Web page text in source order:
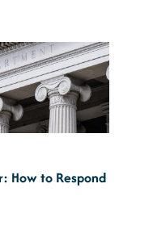
How to Respond